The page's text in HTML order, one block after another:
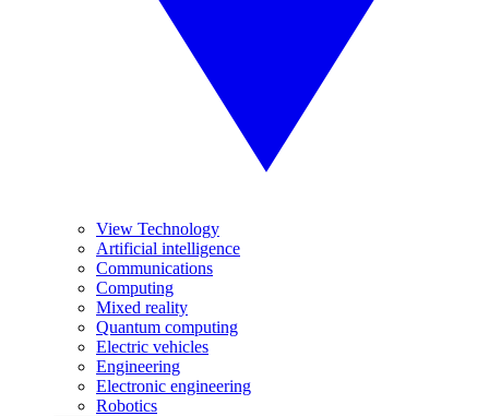
View Technology
Artificial intelligence
Communications
Computing
Mixed reality
Quantum computing
Electric vehicles
Engineering
Electronic engineering
Robotics